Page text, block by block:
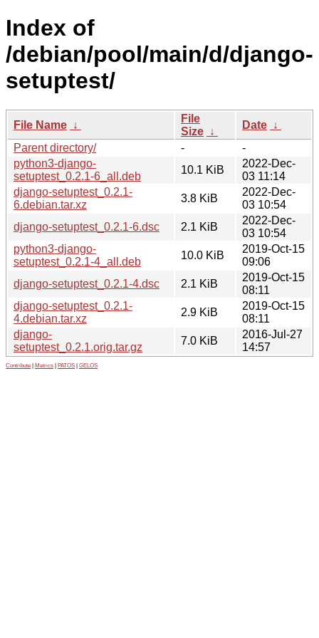
Index of
/debian/pool/main/d/django-
setuptest/
File Name ↓
File
Size ↓
Date ↓
Parent directory/
-
-
python3-django-
setuptest_0.2.1-6_all.deb
10.1 KiB
2022-Dec-
03 11:14
django-setuptest_0.2.1-
6.debian.tar.xz
3.8 KiB
2022-Dec-
03 10:54
django-setuptest_0.2.1-6.dsc
2.1 KiB
2022-Dec-
03 10:54
python3-django-
setuptest_0.2.1-4_all.deb
10.0 KiB
2019-Oct-15
09:06
django-setuptest_0.2.1-4.dsc
2.1 KiB
2019-Oct-15
08:11
django-setuptest_0.2.1-
4.debian.tar.xz
2.9 KiB
2019-Oct-15
08:11
django-
setuptest_0.2.1.orig.tar.gz
7.0 KiB
2016-Jul-27
14:57
Contribute Metrics PATOS GELOS